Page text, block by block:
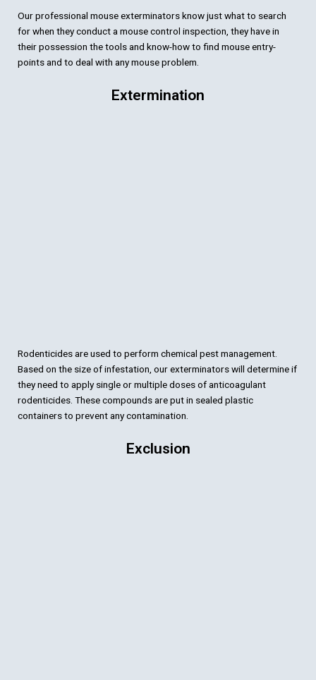
Our professional mouse exterminators know just what to search
for when they conduct a mouse control inspection, they have in
their possession the tools and know-how to find mouse entry-
points and to deal with any mouse problem.
Extermination
Rodenticides are used to perform chemical pest management.
Based on the size of infestation, our exterminators will determine if
they need to apply single or multiple doses of anticoagulant
rodenticides. These compounds are put in sealed plastic
containers to prevent any contamination.
Exclusion